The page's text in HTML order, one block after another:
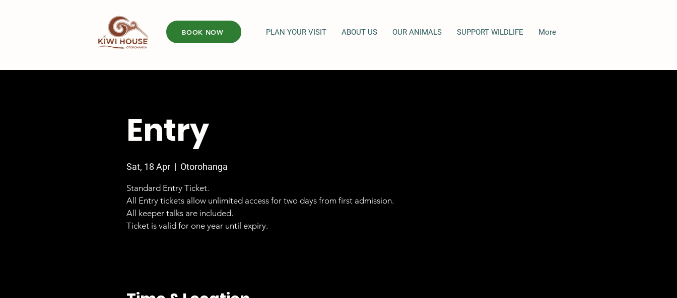
BOOK NOW PLAN YOUR VISIT ABOUT US OUR ANIMALS SUPPORT WILDLIFE More
Entry
Sat, 18 Apr
  |
Otorohanga
Standard Entry Ticket.
All Entry tickets allow unlimited access for two days from first admission.
All keeper talks are included.
Ticket is valid for one year until expiry.